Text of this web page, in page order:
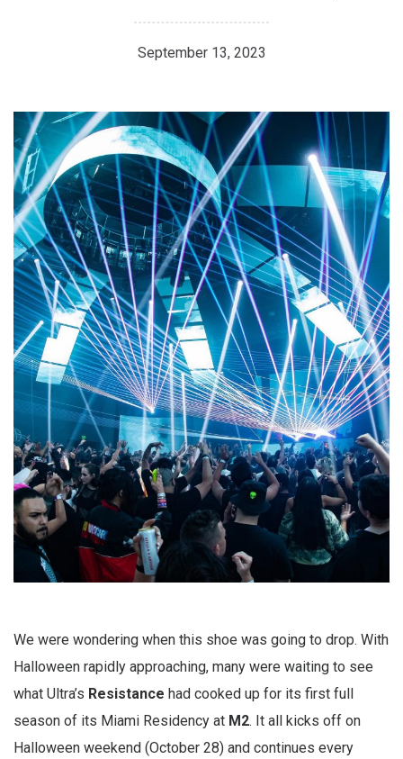
September 13, 2023
We were wondering when this shoe was going to drop. With
Halloween rapidly approaching, many were waiting to see
what Ultra’s Resistance had cooked up for its first full
season of its Miami Residency at M2. It all kicks off on
Halloween weekend (October 28) and continues every